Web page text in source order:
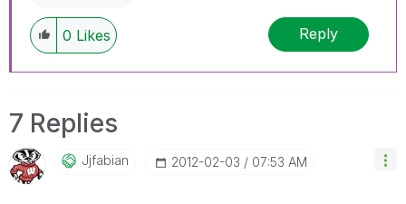
0 Likes Reply
7 Replies
Jjfabian ‎2012-02-03 07:53 AM